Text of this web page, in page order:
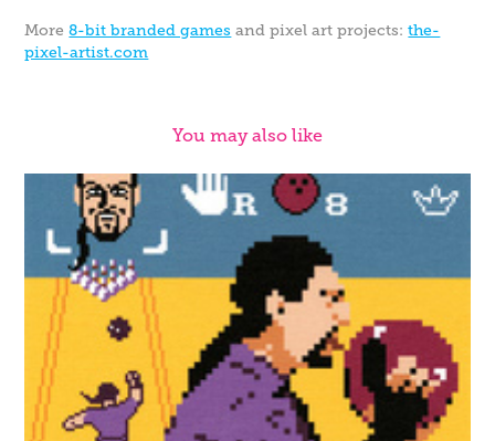
More8-bit branded games and pixel art projects:the-
pixel-artist.com
You may also like